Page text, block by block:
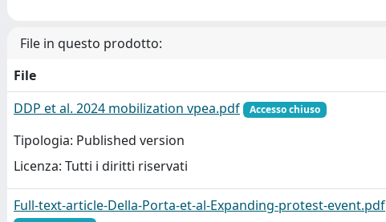
File in questo prodotto:
File
DDP et al. 2024 mobilization vpea.pdf
Accesso chiuso
Tipologia: Published version
Licenza: Tutti i diritti riservati
Full-text-article-Della-Porta-et-al-Expanding-protest-event.pdf